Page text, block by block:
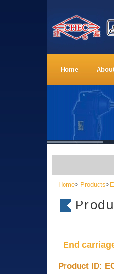
Home
Home> Products>
End
Product ID: